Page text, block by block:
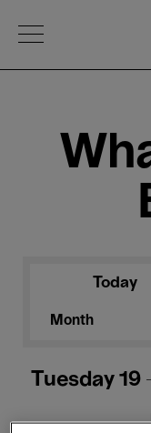
Open Menu
Today
Month
Tuesday